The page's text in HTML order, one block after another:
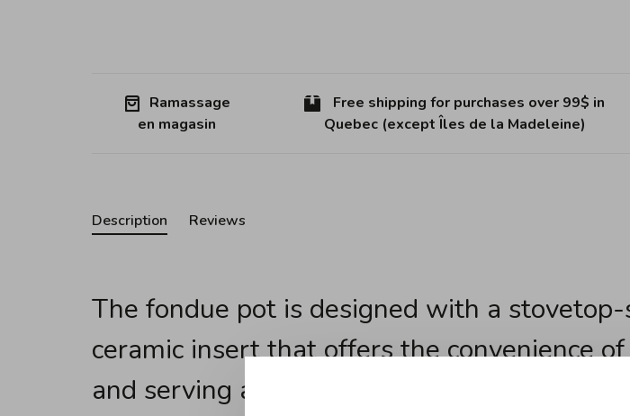
Ramassage
en magasin
Free shipping for purchases over 99$ in
Quebec (except Îles de la Madeleine)
Description Reviews
The fondue pot is designed with a
ceramic insert that offers the convenience
and serving a fondue all in the same pot.